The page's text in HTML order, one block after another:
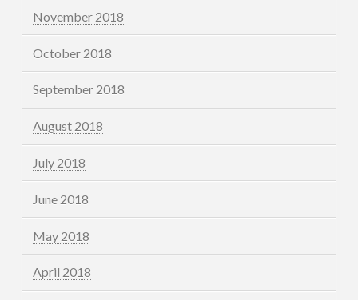
November 2018
October 2018
September 2018
August 2018
July 2018
June 2018
May 2018
April 2018